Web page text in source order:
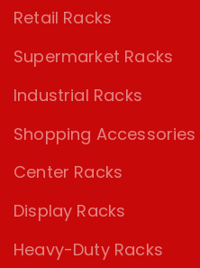
Retail Racks
Supermarket Racks
Industrial Racks
Shopping Accessories
Center Racks
Display Racks
Heavy-Duty Racks